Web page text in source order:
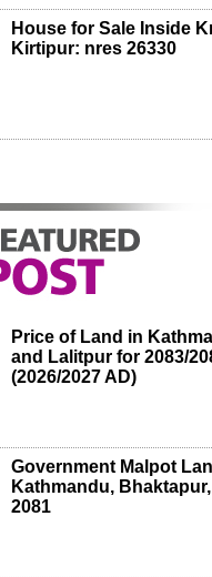
House for Sale Inside
Kirtipur: nres 26330
Price of Land in
and Lalitpur for 2083/
(2026/2027 AD)
Government Malpot
Kathmandu,
2081